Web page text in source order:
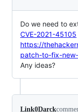
Do we need to
CVE-2021-45105
https://
patch-to-fix-
Any ideas?
Link0Darck